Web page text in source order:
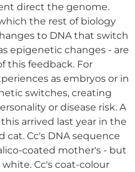
direct the genome.
the rest of biology
to DNA that switch
epigenetic changes - are
this feedback. For
as embryos or in
switches, creating
or disease risk. A
arrived last year in the
cat. Cc's DNA sequence
coated mother's - but
Cc's coat-colour